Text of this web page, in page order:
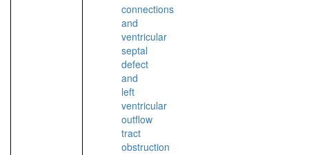
connections
and
ventricular
septal
defect
and
left
ventricular
outflow
tract
obstruction